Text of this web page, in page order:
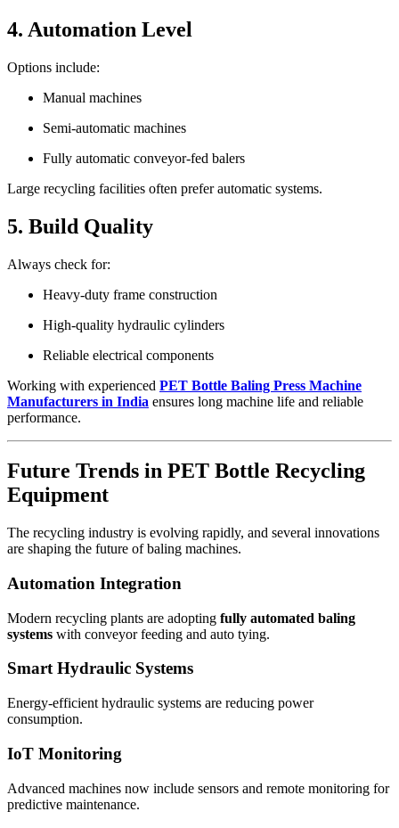
4. Automation Level
Options include:
Manual machines
Semi-automatic machines
Fully automatic conveyor-fed balers
Large recycling facilities often prefer automatic systems.
5. Build Quality
Always check for:
Heavy-duty frame construction
High-quality hydraulic cylinders
Reliable electrical components
Working with experienced PET Bottle Baling Press Machine
Manufacturers in India ensures long machine life and reliable
performance.
Future Trends in PET Bottle Recycling
Equipment
The recycling industry is evolving rapidly, and several innovations
are shaping the future of baling machines.
Automation Integration
Modern recycling plants are adopting fully automated baling
systems with conveyor feeding and auto tying.
Smart Hydraulic Systems
Energy-efficient hydraulic systems are reducing power
consumption.
IoT Monitoring
Advanced machines now include sensors and remote monitoring for
predictive maintenance.